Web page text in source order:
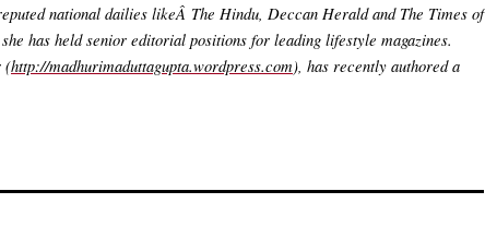
national dailies likeÂ The Hindu, Deccan Herald and The Times of
has held senior editorial positions for leading lifestyle magazines.
(http://madhurimaduttagupta.wordpress.com), has recently authored a